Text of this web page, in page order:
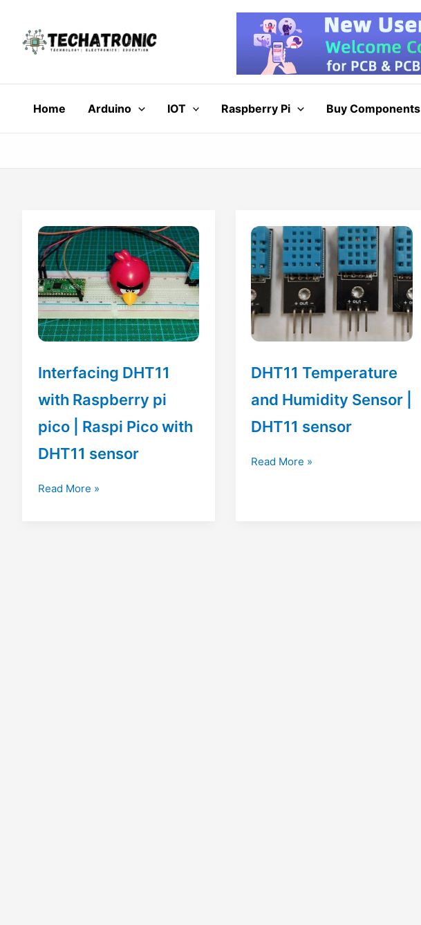
content
Home Arduino IOT Raspberry Pi Buy Components
Interfacing DHT11
with Raspberry pi
pico | Raspi Pico with
DHT11 sensor
Interfacing
Read More »
DHT11 Temperature
and Humidity Sensor |
DHT11 sensor
DHT11
Read More »